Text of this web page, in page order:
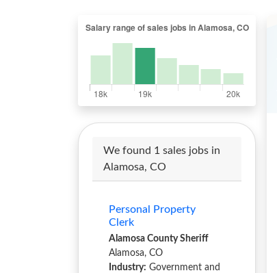
We found 1 sales jobs in
Alamosa, CO
Personal Property
Clerk
Alamosa County Sheriff
Alamosa, CO
Industry: Government and